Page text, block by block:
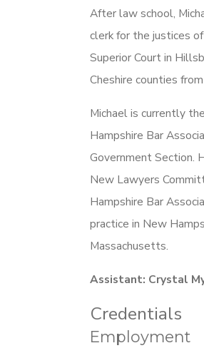
After law school,
clerk for the justices
Superior Court in
Cheshire counties
Michael is currently
Hampshire Bar
Government Section.
New Lawyers
Hampshire Bar
practice in New
Massachusetts.
Assistant: Crystal
Credentials
Employment